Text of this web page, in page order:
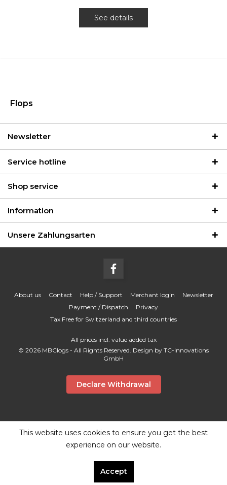
See details
Flops
Newsletter
Service hotline
Shop service
Information
Unsere Zahlungsarten
About us Contact Help / Support Merchant login
Newsletter
Payment / Dispatch
Privacy
Tax Free for Switzerland and third countries
All prices incl. value added tax
© 2026 MBClogs - All Rights Reserved. Design by TC-Innovations
GmbH
Declare Withdrawal
This website uses cookies to ensure you get the best
experience on our website.
Accept